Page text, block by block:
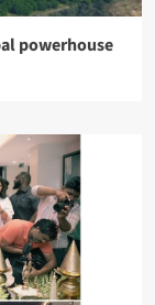
powerhouse